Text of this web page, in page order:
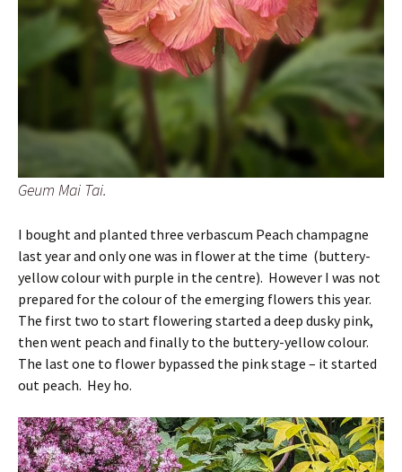
Geum Mai Tai.
I bought and planted three verbascum Peach champagne
last year and only one was in flower at the time (buttery-
yellow colour with purple in the centre). However I was not
prepared for the colour of the emerging flowers this year.
The first two to start flowering started a deep dusky pink,
then went peach and finally to the buttery-yellow colour.
The last one to flower bypassed the pink stage – it started
out peach. Hey ho.